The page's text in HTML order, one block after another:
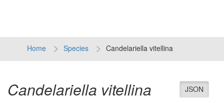
Home Species Candelariella vitellina
JSON
Candelariella vitellina